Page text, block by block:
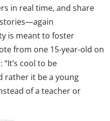
in real time, and share
is meant to foster
from one 15-year-old on
cool to be
rather it be a young
of a teacher or